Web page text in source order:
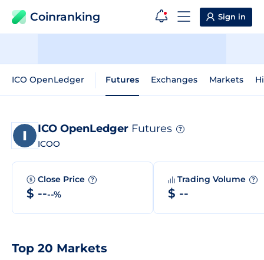
Coinranking Sign in
ICO OpenLedger Futures Exchanges Markets
ICO OpenLedger Futures ?
ICOO
Close Price ?
$ ----%
Trading Volume ?
$ --
Top 20 Markets